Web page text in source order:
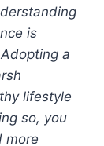
is
a
lifestyle
so, you
more